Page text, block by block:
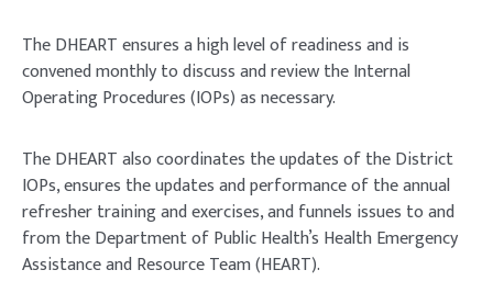
The DHEART ensures a high level of readiness and is
convened monthly to discuss and review the Internal
Operating Procedures (IOPs) as necessary.
The DHEART also coordinates the updates of the District
IOPs, ensures the updates and performance of the annual
refresher training and exercises, and funnels issues to and
from the Department of Public Health’s Health Emergency
Assistance and Resource Team (HEART).